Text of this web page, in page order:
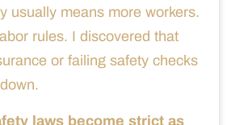
usually means more workers.
rules. I discovered that
or failing safety checks
laws become strict as